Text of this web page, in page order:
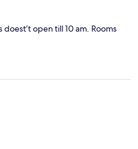
open till 10 am. Rooms